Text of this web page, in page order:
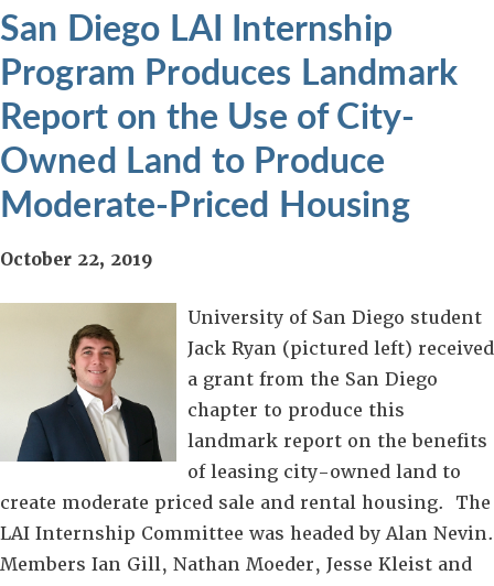
San Diego LAI Internship
Program Produces Landmark
Report on the Use of City-
Owned Land to Produce
Moderate-Priced Housing
October 22, 2019
University of San Diego student
Jack Ryan (pictured left) received
a grant from the San Diego
chapter to produce this
landmark report on the benefits
of leasing city-owned land to
create moderate priced sale and rental housing. The
LAI Internship Committee was headed by Alan Nevin.
Members Ian Gill, Nathan Moeder, Jesse Kleist and